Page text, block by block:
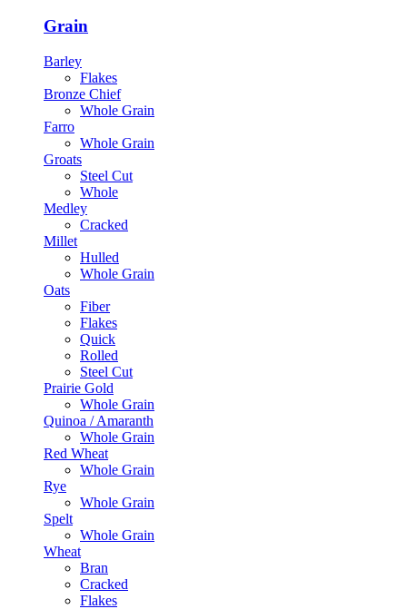
Grain
Barley
Flakes
Bronze Chief
Whole Grain
Farro
Whole Grain
Groats
Steel Cut
Whole
Medley
Cracked
Millet
Hulled
Whole Grain
Oats
Fiber
Flakes
Quick
Rolled
Steel Cut
Prairie Gold
Whole Grain
Quinoa / Amaranth
Whole Grain
Red Wheat
Whole Grain
Rye
Whole Grain
Spelt
Whole Grain
Wheat
Bran
Cracked
Flakes